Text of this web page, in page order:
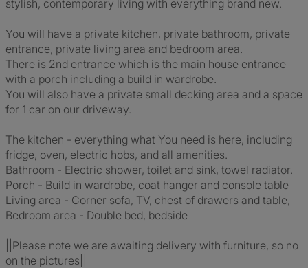
stylish, contemporary living with everything brand new.
You will have a private kitchen, private bathroom, private
entrance, private living area and bedroom area.
There is 2nd entrance which is the main house entrance
with a porch including a build in wardrobe.
You will also have a private small decking area and a space
for 1 car on our driveway.
The kitchen - everything what You need is here, including
fridge, oven, electric hobs, and all amenities.
Bathroom - Electric shower, toilet and sink, towel radiator.
Porch - Build in wardrobe, coat hanger and console table
Living area - Corner sofa, TV, chest of drawers and table,
Bedroom area - Double bed, bedside
||Please note we are awaiting delivery with furniture, so no
on the pictures||